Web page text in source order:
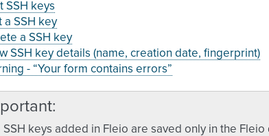
SSH keys
a SSH key
a SSH key
SSH key details (name, creation date, fingerprint)
- “Your form contains errors”
SSH keys added in Fleio are saved only in the